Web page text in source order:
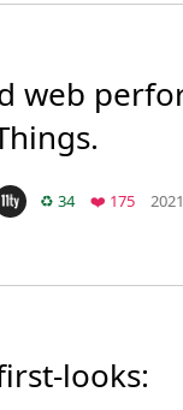
web